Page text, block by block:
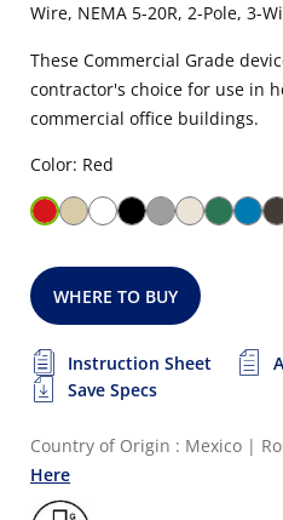
Wire, NEMA 5-20R, 2-Pole, 3-
These Commercial Grade
contractor's choice for use in
commercial office buildings.
Color: Red
WHERE TO BUY
Instruction Sheet
Save Specs
Country of Origin : Mexico |
Here